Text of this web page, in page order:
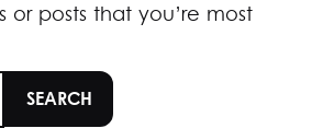
or posts that you’re most